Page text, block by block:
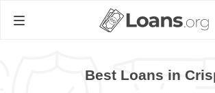
Best Loans in